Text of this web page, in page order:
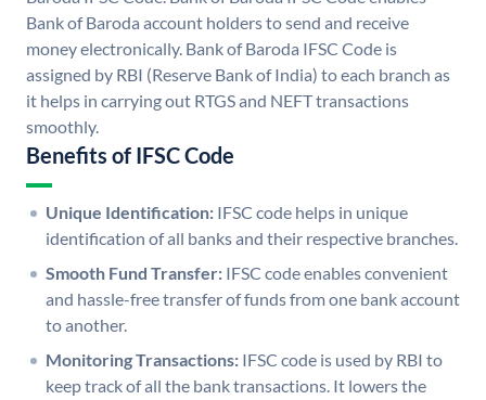
Bank of Baroda account holders to send and receive
money electronically. Bank of Baroda IFSC Code is
assigned by RBI (Reserve Bank of India) to each branch as
it helps in carrying out RTGS and NEFT transactions
smoothly.
Benefits of IFSC Code
Unique Identification: IFSC code helps in unique
identification of all banks and their respective branches.
Smooth Fund Transfer: IFSC code enables convenient
and hassle-free transfer of funds from one bank account
to another.
Monitoring Transactions: IFSC code is used by RBI to
keep track of all the bank transactions. It lowers the